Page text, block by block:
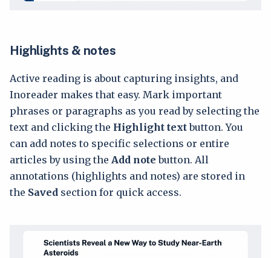
Highlights & notes
Active reading is about capturing insights, and
Inoreader makes that easy. Mark important
phrases or paragraphs as you read by selecting the
text and clicking the Highlight textbutton. You
can add notes to specific selections or entire
articles by using the Add note button. All
annotations (highlights and notes) are stored in
the Saved section for quick access.